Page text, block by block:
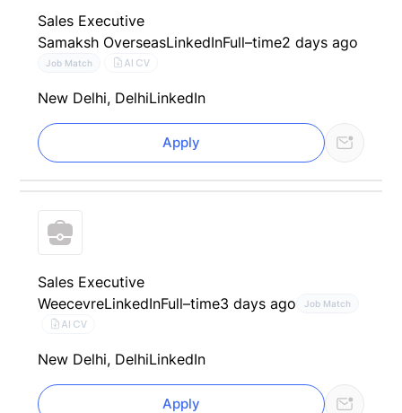
Sales Executive
Samaksh OverseasLinkedInFull–time2 days ago
Job Match AI CV
New Delhi, DelhiLinkedIn
Apply
Sales Executive
WeecevreLinkedInFull–time3 days ago Job Match
AI CV
New Delhi, DelhiLinkedIn
Apply